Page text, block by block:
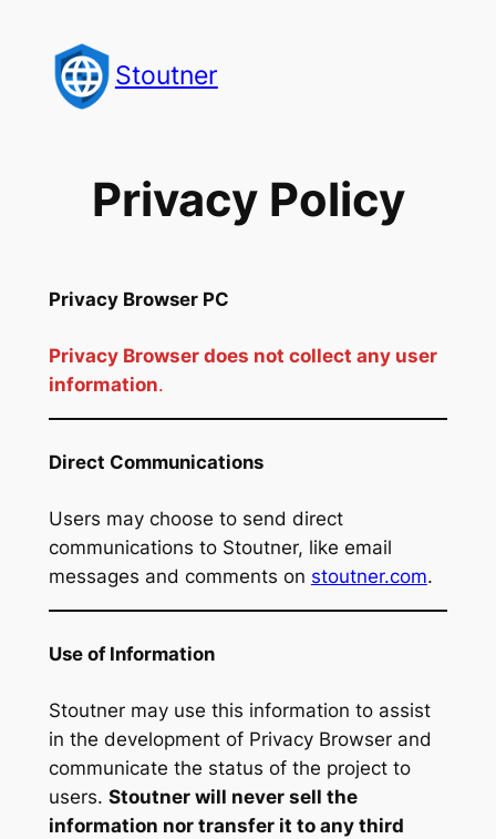
content
Stoutner
Privacy Policy
Privacy Browser PC
Privacy Browser does not collect any user
information.
Direct Communications
Users may choose to send direct
communications to Stoutner, like email
messages and comments on stoutner.com.
Use of Information
Stoutner may use this information to assist
in the development of Privacy Browser and
communicate the status of the project to
users. Stoutner will never sell the
information nor transfer it to any third